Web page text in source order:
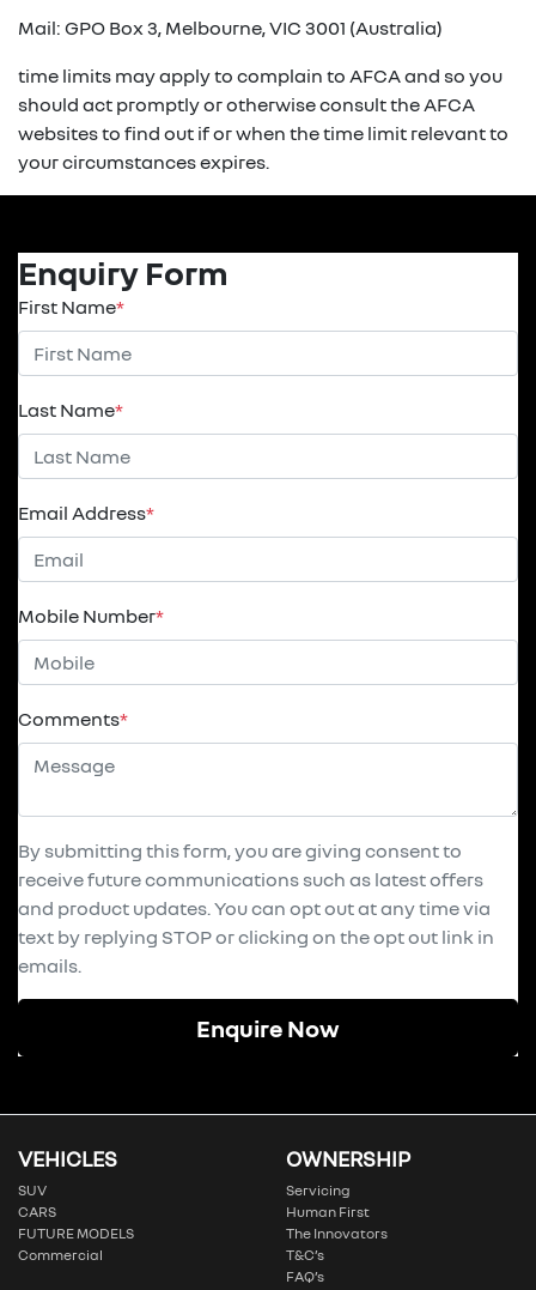
Mail: GPO Box 3, Melbourne, VIC 3001 (Australia)
time limits may apply to complain to AFCA and so you
should act promptly or otherwise consult the AFCA
websites to find out if or when the time limit relevant to
your circumstances expires.
Enquiry Form
First Name*
Last Name*
Email Address*
Mobile Number*
Comments*
By submitting this form, you are giving consent to
receive future communications such as latest offers
and product updates. You can opt out at any time via
text by replying STOP or clicking on the opt out link in
emails.
Enquire Now
VEHICLES
SUV
CARS
FUTURE MODELS
Commercial
OWNERSHIP
Servicing
Human First
The Innovators
T&C’s
FAQ’s